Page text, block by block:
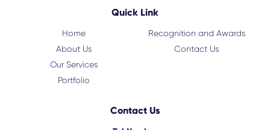
Quick Link
Home
About Us
Our Services
Portfolio
Recognition and Awards
Contact Us
Contact Us